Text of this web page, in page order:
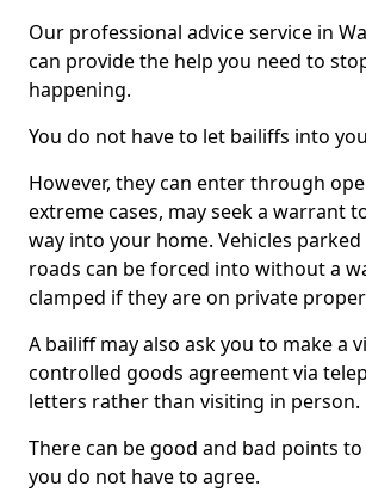
Our professional advice service in
can provide the help you need to
happening.
You do not have to let bailiffs into
However, they can enter through
extreme cases, may seek a warrant
way into your home. Vehicles
roads can be forced into without a
clamped if they are on private
A bailiff may also ask you to make a
controlled goods agreement via
letters rather than visiting in person.
There can be good and bad points
you do not have to agree.